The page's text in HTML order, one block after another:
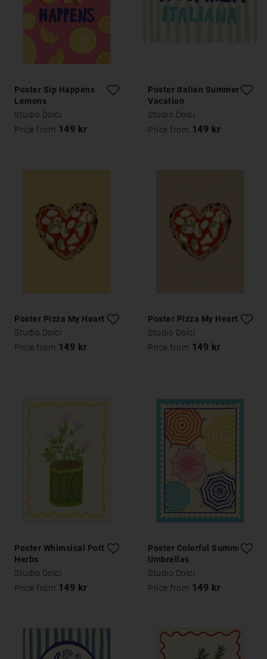
Poster Sip Happens
Lemons
Studio Dolci
Price from 149 kr
Poster Italian Summer
Vacation
Studio Dolci
Price from 149 kr
Poster Pizza My Heart
Studio Dolci
Price from 149 kr
Poster Pizza My Heart
Studio Dolci
Price from 149 kr
Poster Whimsical Potted
Herbs
Studio Dolci
Price from 149 kr
Poster Colorful Summer
Umbrellas
Studio Dolci
Price from 149 kr